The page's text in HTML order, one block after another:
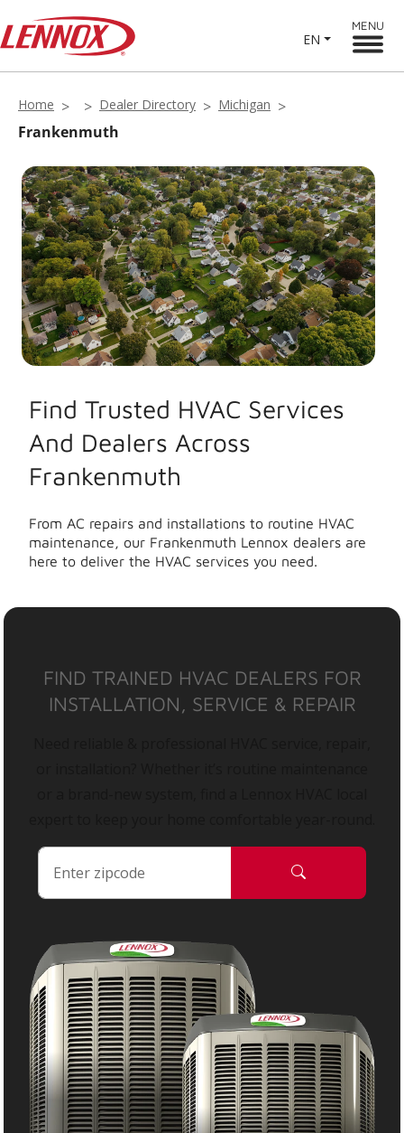
EN
MENU
Home Dealer Directory Michigan
Frankenmuth
Find Trusted HVAC Services
And Dealers Across
Frankenmuth
From AC repairs and installations to routine HVAC
maintenance, our Frankenmuth Lennox dealers are
here to deliver the HVAC services you need.
FIND TRAINED HVAC DEALERS FOR
INSTALLATION, SERVICE & REPAIR